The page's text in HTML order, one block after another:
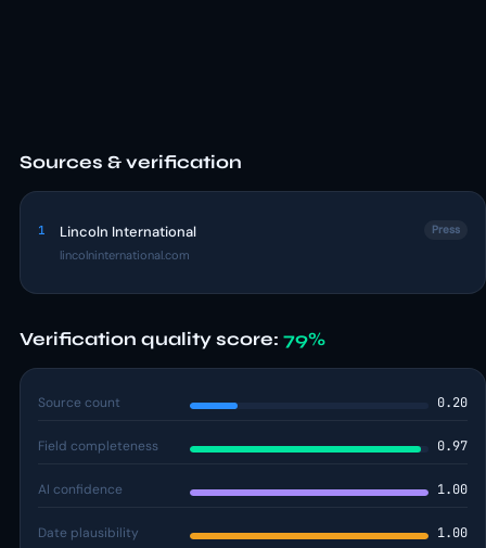
Sources & verification
1 Lincoln International
lincolninternational.com
Press
Verification quality score: 79%
Source count 0.20
Field completeness 0.97
AI confidence 1.00
Date plausibility 1.00